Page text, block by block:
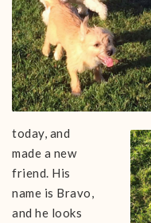
today, and
made a new
friend. His
name is Bravo,
and he looks